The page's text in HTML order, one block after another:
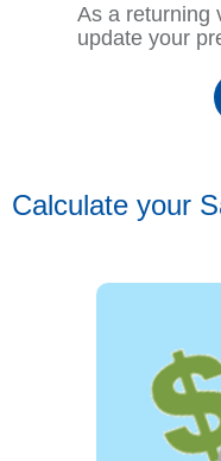
As a returning
update your
Calculate your